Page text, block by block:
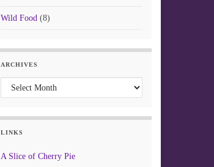
Wild Food(8)
ARCHIVES
Archives
LINKS
A Slice of Cherry Pie